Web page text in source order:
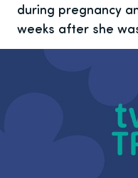
during pregnancy
weeks after she